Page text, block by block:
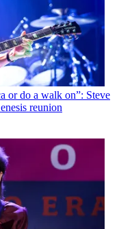
or do a walk on”: Steve
reunion